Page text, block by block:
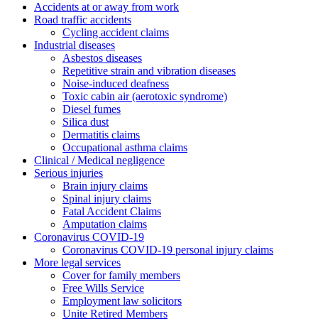
Accidents at or away from work
Road traffic accidents
Cycling accident claims
Industrial diseases
Asbestos diseases
Repetitive strain and vibration diseases
Noise-induced deafness
Toxic cabin air (aerotoxic syndrome)
Diesel fumes
Silica dust
Dermatitis claims
Occupational asthma claims
Clinical / Medical negligence
Serious injuries
Brain injury claims
Spinal injury claims
Fatal Accident Claims
Amputation claims
Coronavirus COVID-19
Coronavirus COVID-19 personal injury claims
More legal services
Cover for family members
Free Wills Service
Employment law solicitors
Unite Retired Members